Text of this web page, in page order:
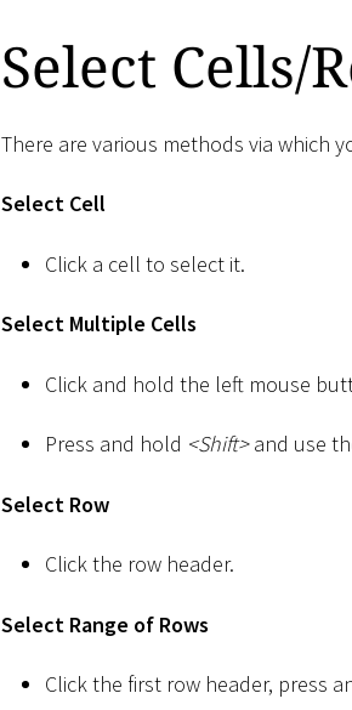
Select Cells/
There are various methods via which
Select Cell
Click a cell to select it.
Select Multiple Cells
Click and hold the left mouse
Press and hold <Shift>and use
Select Row
Click the row header.
Select Range of Rows
Click the first row header, press